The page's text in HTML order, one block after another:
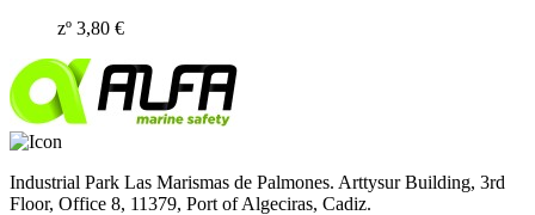
zº 3,80 €
Industrial Park Las Marismas de Palmones. Arttysur Building, 3rd
Floor, Office 8, 11379, Port of Algeciras, Cadiz.